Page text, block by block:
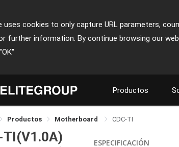
uses cookies to only capture URL parameters,
further information. By continue browsing our
"OK"
Productos
Productos Motherboard CDC-TI
TI(V1.0A) ESPECIFICACIÓN